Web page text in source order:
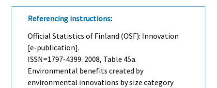
Referencing instructions:
Official Statistics of Finland (OSF): Innovation
[e-publication].
ISSN=1797-4399. 2008, Table 45a.
Environmental benefits created by
environmental innovations by size category